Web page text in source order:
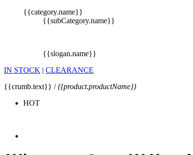
{{category.name}}
{{subCategory.name}}
{{slogan.name}}
IN STOCK | CLEARANCE
{{crumb.text}} /{{product.productName}}
HOT